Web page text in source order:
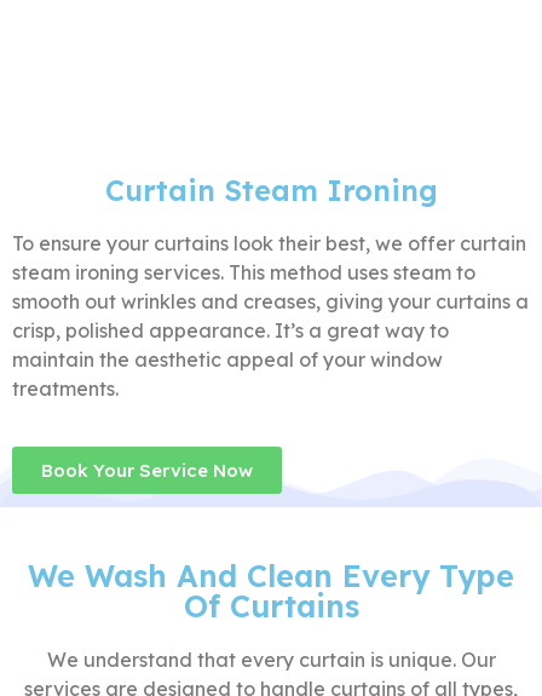
Curtain Steam Ironing
To ensure your curtains look their best, we offer curtain
steam ironing services. This method uses steam to
smooth out wrinkles and creases, giving your curtains a
crisp, polished appearance. It’s a great way to
maintain the aesthetic appeal of your window
treatments.
Book Your Service Now
We Wash And Clean Every Type
Of Curtains
We understand that every curtain is unique. Our
services are designed to handle curtains of all types,